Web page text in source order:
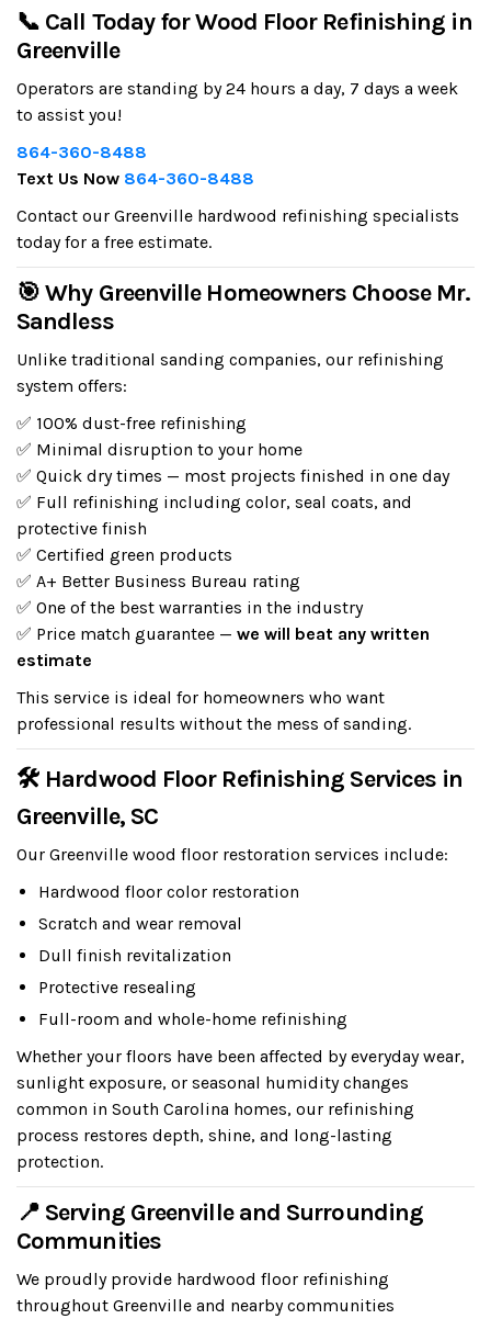
📞 Call Today for Wood Floor Refinishing in
Greenville
Operators are standing by 24 hours a day, 7 days a week
to assist you!
864-360-8488
Text Us Now 864-360-8488
Contact our Greenville hardwood refinishing specialists
today for a free estimate.
🎯 Why Greenville Homeowners Choose Mr.
Sandless
Unlike traditional sanding companies, our refinishing
system offers:
✅ 100% dust-free refinishing
✅ Minimal disruption to your home
✅ Quick dry times — most projects finished in one day
✅ Full refinishing including color, seal coats, and
protective finish
✅ Certified green products
✅ A+ Better Business Bureau rating
✅ One of the best warranties in the industry
✅ Price match guarantee — we will beat any written
estimate
This service is ideal for homeowners who want
professional results without the mess of sanding.
🛠 Hardwood Floor Refinishing Services in
Greenville, SC
Our Greenville wood floor restoration services include:
Hardwood floor color restoration
Scratch and wear removal
Dull finish revitalization
Protective resealing
Full-room and whole-home refinishing
Whether your floors have been affected by everyday wear,
sunlight exposure, or seasonal humidity changes
common in South Carolina homes, our refinishing
process restores depth, shine, and long-lasting
protection.
📍 Serving Greenville and Surrounding
Communities
We proudly provide hardwood floor refinishing
throughout Greenville and nearby communities